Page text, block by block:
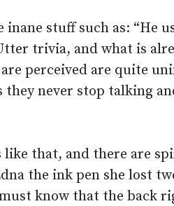
inane stuff such as: “He
trivia, and what is
perceived are quite
never stop talking
like that, and there are
the ink pen she lost
know that the back